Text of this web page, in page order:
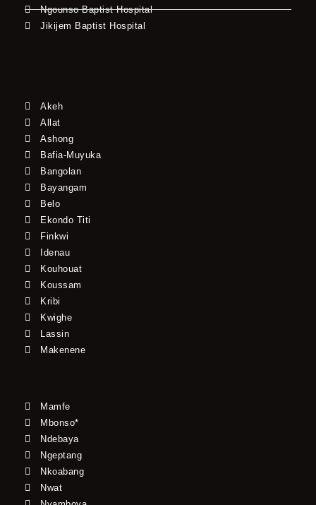
Ngounso Baptist Hospital
Jikijem Baptist Hospital
Akeh
Allat
Ashong
Bafia-Muyuka
Bangolan
Bayangam
Belo
Ekondo Titi
Finkwi
Idenau
Kouhouat
Koussam
Kribi
Kwighe
Lassin
Makenene
Mamfe
Mbonso*
Ndebaya
Ngeptang
Nkoabang
Nwat